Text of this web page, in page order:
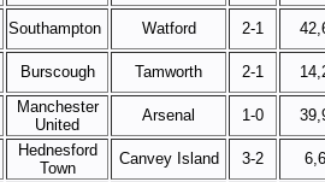
Southampton Watford 2-1
Burscough Tamworth 2-1
Manchester
United
Arsenal 1-0
Hednesford
Town
Canvey Island 3-2